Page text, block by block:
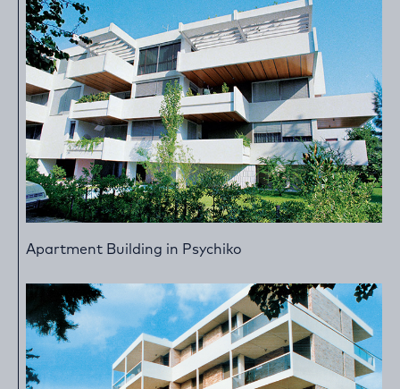
Apartment Building in Psychiko